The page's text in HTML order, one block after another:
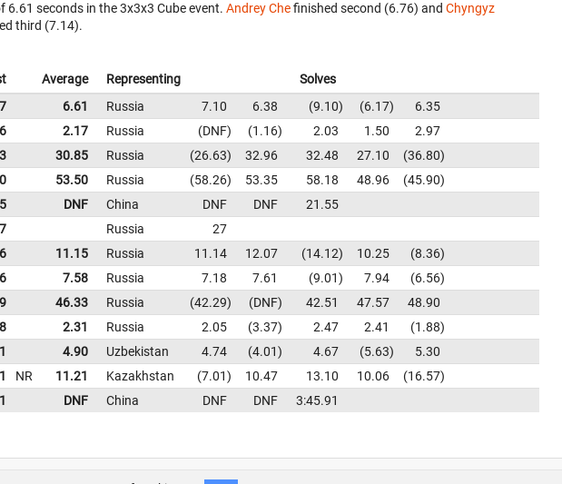
6.61 seconds in the 3x3x3 Cube event. Andrey Chefinished second (6.76) and Chyngyz
third (7.14).
Average Representing
Solves
6.61 Russia 7.10 6.38 9.10 6.17
6.35
2.17 Russia DNF 1.16 2.03 1.50
2.97
30.85 Russia 26.63 32.96 32.48 27.10
36.80
53.50 Russia 58.26 53.35 58.18 48.96
45.90
DNF China DNF DNF
21.55
Russia
27
11.15 Russia 11.14 12.07 14.12 10.25
8.36
7.58 Russia 7.18 7.61 9.01 7.94
6.56
46.33 Russia 42.29 DNF 42.51 47.57
48.90
2.31 Russia 2.05 3.37 2.47 2.41
1.88
4.90 Uzbekistan 4.74 4.01 4.67 5.63
5.30
NR 11.21 Kazakhstan 7.01 10.47 13.10 10.06
16.57
DNF China DNF DNF 3:45.91